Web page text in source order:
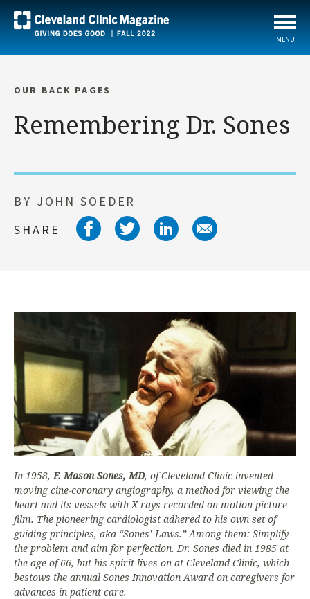
MENU
OUR BACK PAGES
Remembering Dr. Sones
BY JOHN SOEDER
SHARE
Share on facebook
Share on twitter
Share on
Share on
In 1958,F. Mason Sones, MD, of Cleveland Clinic invented
moving cine-coronary angiography, a method for viewing the
heart and its vessels with X-rays recorded on motion picture
film. The pioneering cardiologist adhered to his own set of
guiding principles, aka “Sones’ Laws.” Among them: Simplify
the problem and aim for perfection. Dr. Sones died in 1985 at
the age of 66, but his spirit lives on at Cleveland Clinic, which
bestows the annual Sones Innovation Award on caregivers for
advances in patient care.